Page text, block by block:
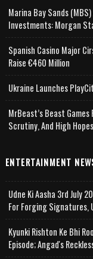
Marina Bay Sands
Investments: Morgan
Spanish Casino Major
Raise €460 Million
Ukraine Launches
MrBeast’s Beast
Scrutiny, And High Hopes
ENTERTAINMENT
Udne Ki Aasha 3rd July
For Forging Signatures,
Kyunki Rishton Ke Bhi
Episode; Angad's